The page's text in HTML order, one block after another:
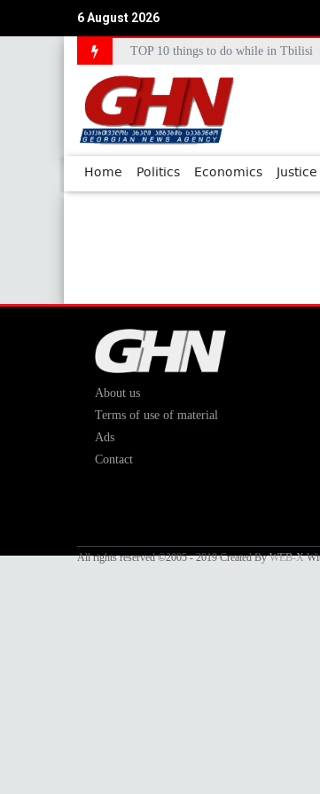
6 August 2026
TOP 10 things to do while in Tbilisi
Home Politics Economics Justice
About us
Terms of use of material
Ads
Contact
All rights reserved ©2005 - 2019 Created ByWEB-X